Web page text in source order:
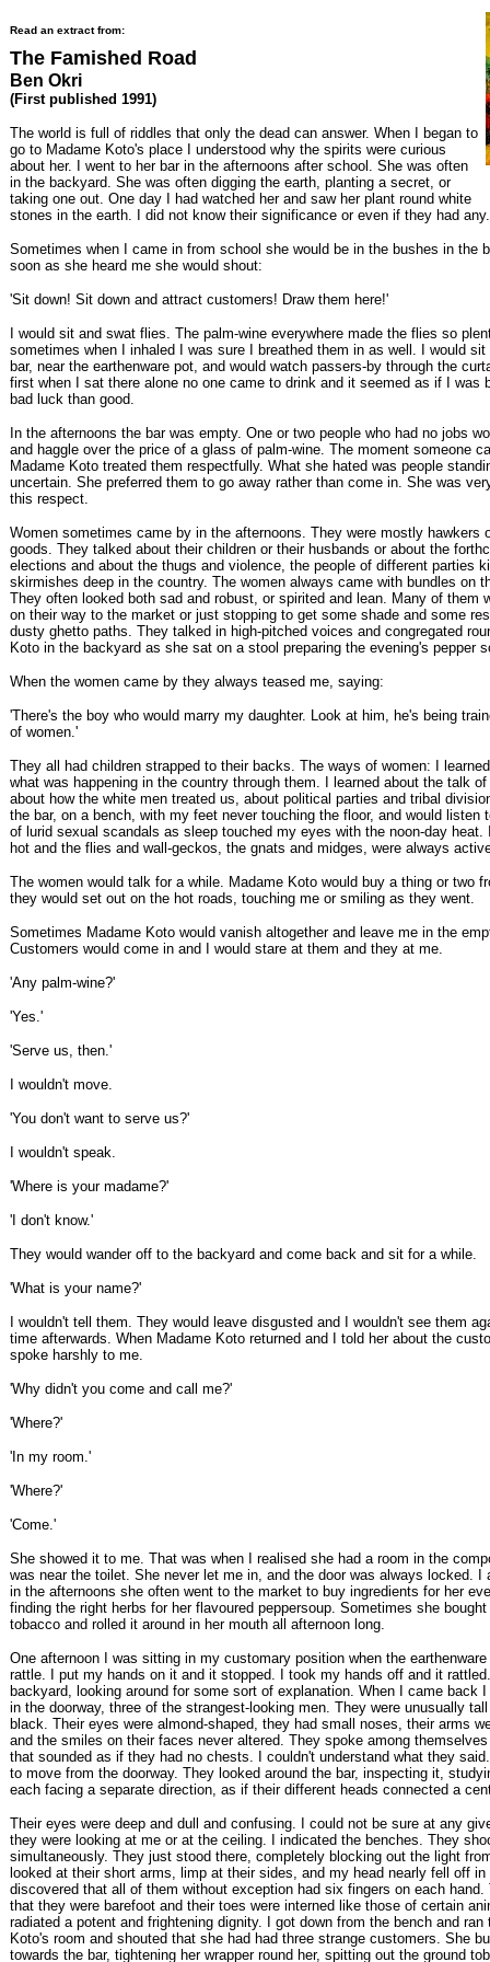
Read an extract from:
The Famished Road
Ben Okri
(First published 1991)
The world is full of riddles that only the dead can answer. When I began to
go to Madame Koto's place I understood why the spirits were curious
about her. I went to her bar in the afternoons after school. She was often
in the backyard. She was often digging the earth, planting a secret, or
taking one out. One day I had watched her and saw her plant round white
stones in the earth. I did not know their significance or even if they had any.
Sometimes when I came in from school she would be in the bushes in the
soon as she heard me she would shout:
'Sit down! Sit down and attract customers! Draw them here!'
I would sit and swat flies. The palm-wine everywhere made the flies so
sometimes when I inhaled I was sure I breathed them in as well. I would
bar, near the earthenware pot, and would watch passers-by through the
first when I sat there alone no one came to drink and it seemed as if I was
bad luck than good.
In the afternoons the bar was empty. One or two people who had no jobs
and haggle over the price of a glass of palm-wine. The moment someone
Madame Koto treated them respectfully. What she hated was people
uncertain. She preferred them to go away rather than come in. She was
this respect.
Women sometimes came by in the afternoons. They were mostly hawkers
goods. They talked about their children or their husbands or about the
elections and about the thugs and violence, the people of different parties
skirmishes deep in the country. The women always came with bundles on
They often looked both sad and robust, or spirited and lean. Many of them
on their way to the market or just stopping to get some shade and some
dusty ghetto paths. They talked in high-pitched voices and congregated
Koto in the backyard as she sat on a stool preparing the evening's pepper
When the women came by they always teased me, saying:
'There's the boy who would marry my daughter. Look at him, he's being
of women.'
They all had children strapped to their backs. The ways of women: I
what was happening in the country through them. I learned about the talk
about how the white men treated us, about political parties and tribal
the bar, on a bench, with my feet never touching the floor, and would listen
of lurid sexual scandals as sleep touched my eyes with the noon-day heat.
hot and the flies and wall-geckos, the gnats and midges, were always
The women would talk for a while. Madame Koto would buy a thing or two
they would set out on the hot roads, touching me or smiling as they went.
Sometimes Madame Koto would vanish altogether and leave me in the
Customers would come in and I would stare at them and they at me.
'Any palm-wine?'
'Yes.'
'Serve us, then.'
I wouldn't move.
'You don't want to serve us?'
I wouldn't speak.
'Where is your madame?'
'I don't know.'
They would wander off to the backyard and come back and sit for a while.
'What is your name?'
I wouldn't tell them. They would leave disgusted and I wouldn't see them
time afterwards. When Madame Koto returned and I told her about the
spoke harshly to me.
'Why didn't you come and call me?'
'Where?'
'In my room.'
'Where?'
'Come.'
She showed it to me. That was when I realised she had a room in the
was near the toilet. She never let me in, and the door was always locked. I
in the afternoons she often went to the market to buy ingredients for her
finding the right herbs for her flavoured peppersoup. Sometimes she bought
tobacco and rolled it around in her mouth all afternoon long.
One afternoon I was sitting in my customary position when the
rattle. I put my hands on it and it stopped. I took my hands off and it
backyard, looking around for some sort of explanation. When I came back
in the doorway, three of the strangest-looking men. They were unusually
black. Their eyes were almond-shaped, they had small noses, their arms
and the smiles on their faces never altered. They spoke among
that sounded as if they had no chests. I couldn't understand what they
to move from the doorway. They looked around the bar, inspecting it,
each facing a separate direction, as if their different heads connected a
Their eyes were deep and dull and confusing. I could not be sure at any
they were looking at me or at the ceiling. I indicated the benches. They
simultaneously. They just stood there, completely blocking out the light
looked at their short arms, limp at their sides, and my head nearly fell off in
discovered that all of them without exception had six fingers on each hand.
that they were barefoot and their toes were interned like those of certain
radiated a potent and frightening dignity. I got down from the bench and ran
Koto's room and shouted that she had had three strange customers. She
towards the bar, tightening her wrapper round her, spitting out the ground